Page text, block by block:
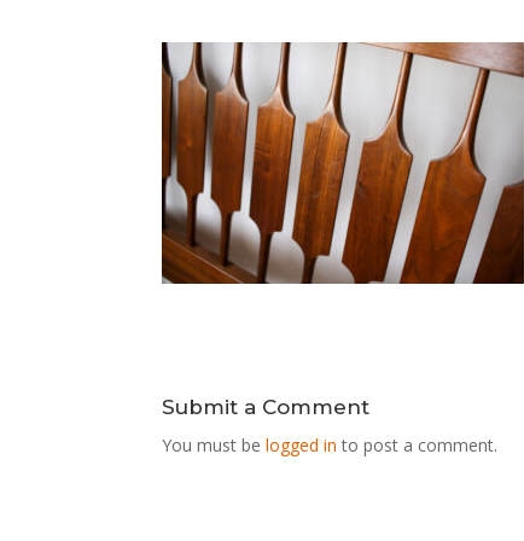
Submit a Comment
You must belogged in to post a comment.